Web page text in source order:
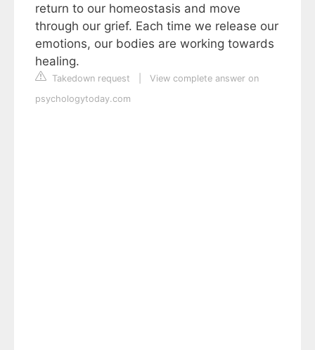
return to our homeostasis and move
through our grief. Each time we release our
emotions, our bodies are working towards
healing.
Takedown request
View complete answer on
psychologytoday.com